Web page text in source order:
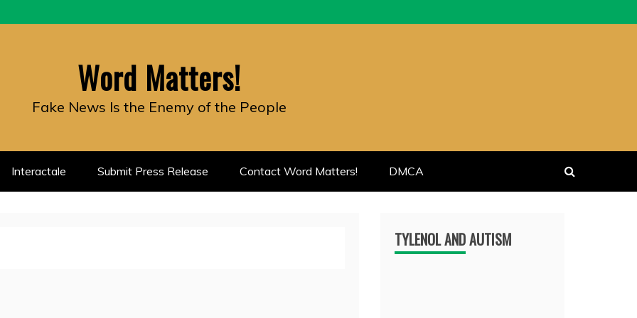
Word Matters!
Fake News Is the Enemy of the People
Interactale Submit Press Release Contact Word Matters! DMCA
TYLENOL AND AUTISM